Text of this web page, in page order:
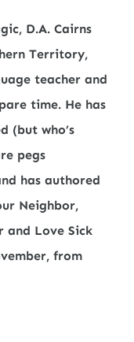
D.A. Cairns
Territory,
teacher and
time. He has
(but who’s
pegs
has authored
Neighbor,
and Love Sick
from